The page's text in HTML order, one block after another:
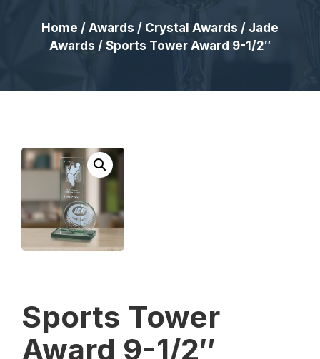
Home / Awards / Crystal Awards / Jade
Awards / Sports Tower Award 9-1/2″
Sports Tower
Award 9-1/2″